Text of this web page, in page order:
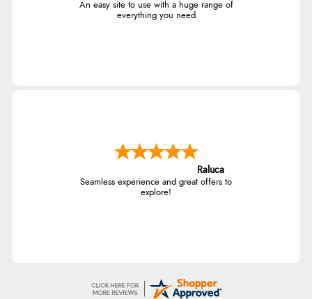
An easy site to use with a huge range of
everything you need
Raluca
Seamless experience and great offers to
explore!